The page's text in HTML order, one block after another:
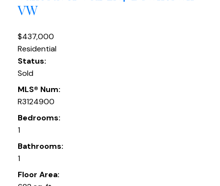
VW
$437,000
Residential
Status:
Sold
MLS® Num:
R3124900
Bedrooms:
1
Bathrooms:
1
Floor Area: